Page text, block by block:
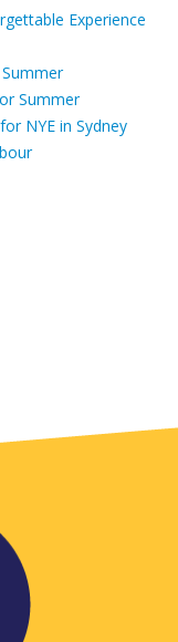
Experience
Summer
NYE in Sydney